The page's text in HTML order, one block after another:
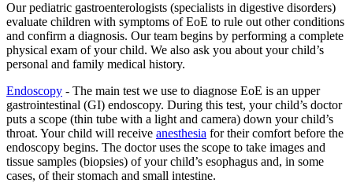
Our pediatric gastroenterologists (specialists in digestive disorders)
evaluate children with symptoms of EoE to rule out other conditions
and confirm a diagnosis. Our team begins by performing a complete
physical exam of your child. We also ask you about your child’s
personal and family medical history.
Endoscopy - The main test we use to diagnose EoE is an upper
gastrointestinal (GI) endoscopy. During this test, your child’s doctor
puts a scope (thin tube with a light and camera) down your child’s
throat. Your child will receive anesthesia for their comfort before the
endoscopy begins. The doctor uses the scope to take images and
tissue samples (biopsies) of your child’s esophagus and, in some
cases, of their stomach and small intestine.